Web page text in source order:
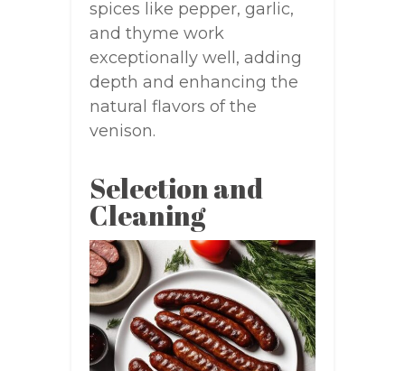
spices like pepper, garlic,
and thyme work
exceptionally well, adding
depth and enhancing the
natural flavors of the
venison.
Selection and
Cleaning